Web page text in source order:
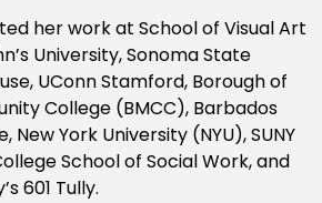
her work at School of Visual Art
University, Sonoma State
UConn Stamford, Borough of
College (BMCC), Barbados
New York University (NYU), SUNY
School of Social Work, and
601 Tully.